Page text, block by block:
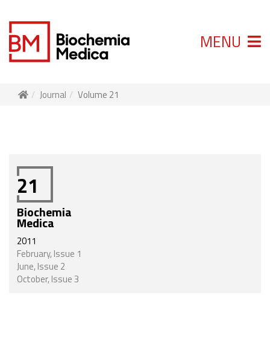
MENU
Journal Volume 21
21
Biochemia
Medica
2011
February, Issue 1
June, Issue 2
October, Issue 3